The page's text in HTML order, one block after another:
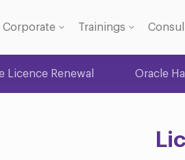
Corporate Trainings
Licence Renewal Oracle